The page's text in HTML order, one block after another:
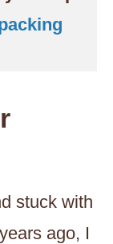
stuck with
ago, I